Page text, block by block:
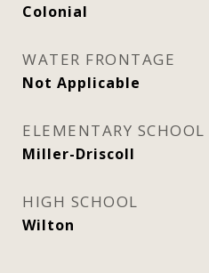
Colonial
WATER FRONTAGE
Not Applicable
ELEMENTARY SCHOOL
Miller-Driscoll
HIGH SCHOOL
Wilton